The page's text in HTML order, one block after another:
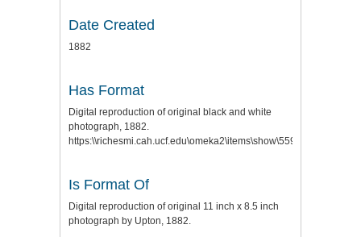
Date Created
1882
Has Format
Digital reproduction of original black and white
photograph, 1882.
https:\\richesmi.cah.ucf.edu\omeka2\items\show\559
Is Format Of
Digital reproduction of original 11 inch x 8.5 inch
photograph by Upton, 1882.